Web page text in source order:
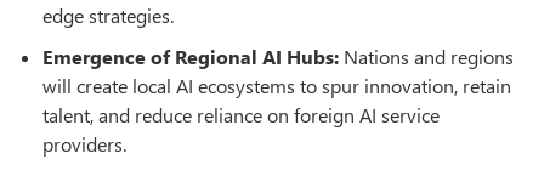
edge strategies.
Emergence of Regional AI Hubs: Nations and regions
will create local AI ecosystems to spur innovation, retain
talent, and reduce reliance on foreign AI service
providers.